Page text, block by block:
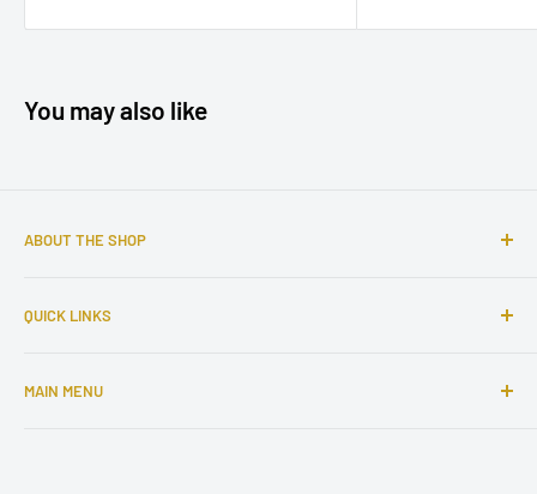
You may also like
ABOUT THE SHOP
your home needs. Located in the Bronx, Riverdale
QUICK LINKS
About Us
MAIN MENU